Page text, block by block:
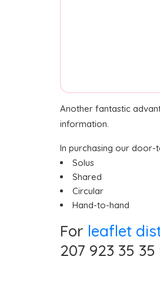
Another fantastic
information.
In purchasing our
Solus
Shared
Circular
Hand-to-hand
For leaflet
207 923 35